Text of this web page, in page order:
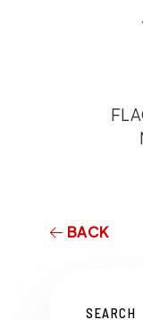
BACK
SEARCH